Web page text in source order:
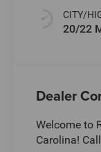
CITY/
20/22
Dealer
Welcome to
Carolina!